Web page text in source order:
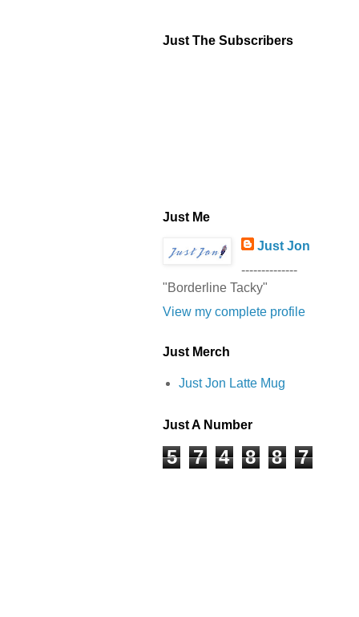
Just The Subscribers
Just Me
Just Jon
--------------
"Borderline Tacky"
View my complete profile
Just Merch
Just Jon Latte Mug
Just A Number
5 7 4 8 8 7